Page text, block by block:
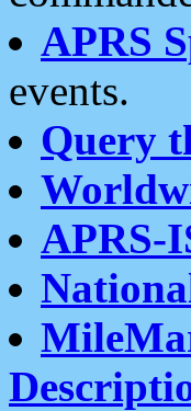
APRS
events.
Query
APRS-